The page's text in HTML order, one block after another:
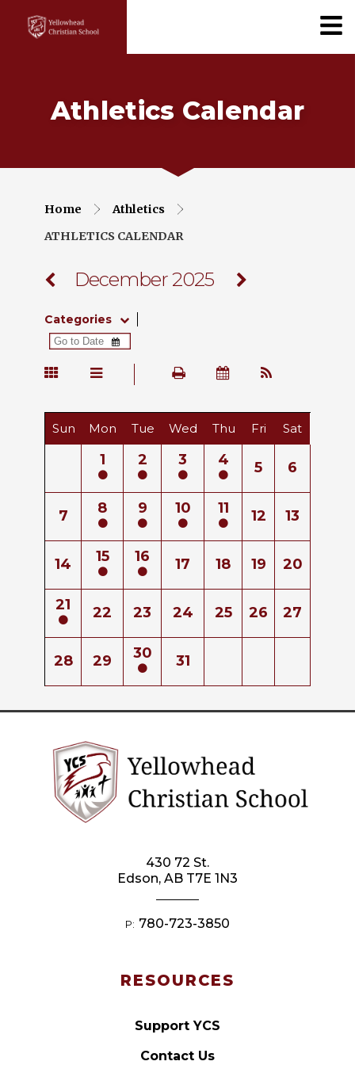
Athletics Calendar
Home
Athletics
ATHLETICS CALENDAR
December 2025
Categories
Sun Mon Tue Wed Thu Fri Sat
1 2 3 4 5 6
7 8 9 10 11 12 13
14 15 16 17 18 19 20
21 22 23 24 25 26 27
28 29 30 31
RESOURCES
Support YCS
Contact Us
430 72 St.
Edson, AB T7E 1N3
P: 780-723-3850